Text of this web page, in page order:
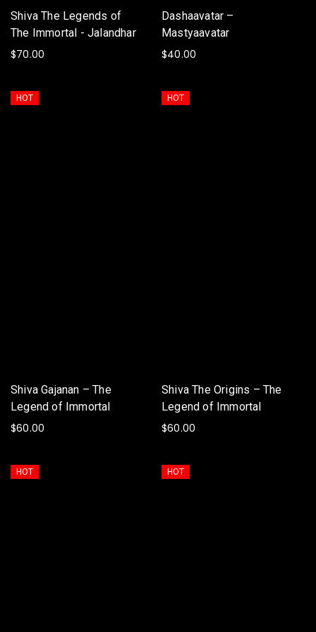
Shiva The Legends of
The Immortal - Jalandhar
$70.00
Dashaavatar –
Mastyaavatar
$40.00
HOT
Shiva Gajanan – The
Legend of Immortal
$60.00
HOT
Shiva The Origins – The
Legend of Immortal
$60.00
HOT HOT